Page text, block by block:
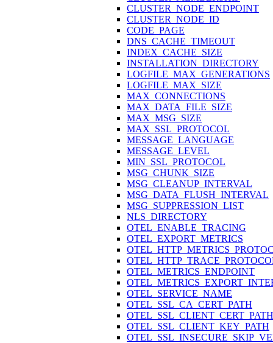
CLUSTER_NODE_ENDPOINT
CLUSTER_NODE_ID
CODE_PAGE
DNS_CACHE_TIMEOUT
INDEX_CACHE_SIZE
INSTALLATION_DIRECTORY
LOGFILE_MAX_GENERATIONS
LOGFILE_MAX_SIZE
MAX_CONNECTIONS
MAX_DATA_FILE_SIZE
MAX_MSG_SIZE
MAX_SSL_PROTOCOL
MESSAGE_LANGUAGE
MESSAGE_LEVEL
MIN_SSL_PROTOCOL
MSG_CHUNK_SIZE
MSG_CLEANUP_INTERVAL
MSG_DATA_FLUSH_INTERVAL
MSG_SUPPRESSION_LIST
NLS_DIRECTORY
OTEL_ENABLE_TRACING
OTEL_EXPORT_METRICS
OTEL_METRICS_ENDPOINT
OTEL_SERVICE_NAME
OTEL_SSL_CA_CERT_PATH
OTEL_SSL_CLIENT_CERT_PATH
OTEL_SSL_CLIENT_KEY_PATH